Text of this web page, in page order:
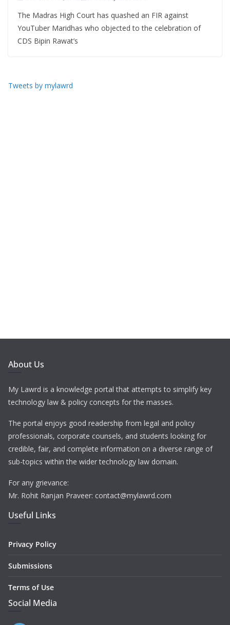
The Madras High Court has quashed an FIR against
YouTuber Maridhas who objected to the celebration of
CDS Bipin Rawat’s
Tweets by mylawrd
About Us
My Lawrd is a knowledge portal that attempts to simplify key
technology law & policy concepts for the masses.
The portal enjoys good readership from legal and policy
professionals, corporate counsels, and students looking for
credible, fair, and complete information on a diverse range of
sub-topics within the wider technology law domain.
For any grievance:
Mr. Rohit Ranjan Praveer: contact@mylawrd.com
Useful Links
Privacy Policy
Submissions
Terms of Use
Social Media